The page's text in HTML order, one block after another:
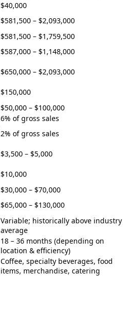
$40,000
$581,500 – $2,093,000
$581,500 – $1,759,500
$587,000 – $1,148,000
$650,000 – $2,093,000
$150,000
$50,000 – $100,000
6% of gross sales
2% of gross sales
$3,500 – $5,000
$10,000
$30,000 – $70,000
$65,000 – $130,000
Variable; historically above industry
average
18 – 36 months (depending on
location & efficiency)
Coffee, specialty beverages, food
items, merchandise, catering